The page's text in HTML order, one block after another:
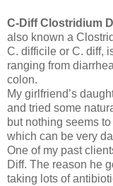
C-Diff Clostridium
also known a
C. difficile or C. diff,
ranging from
colon.
My girlfriend’s
and tried some
but nothing seems
which can be very
One of my past
Diff. The reason he
taking lots of